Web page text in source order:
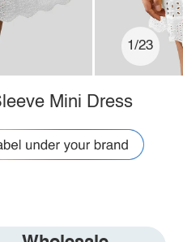
1/23
Mini Dress